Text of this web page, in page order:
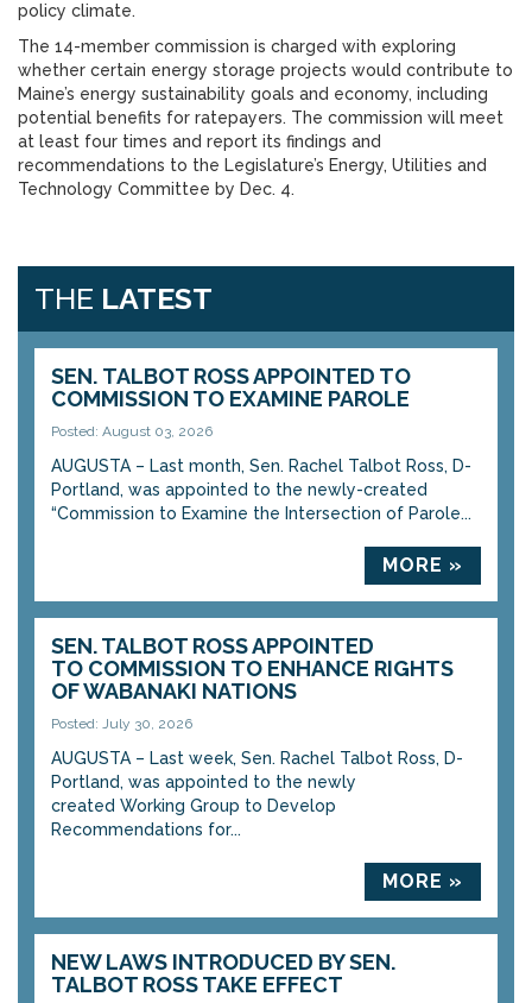
policy climate.
The 14-member commission is charged with exploring
whether certain energy storage projects would contribute to
Maine’s energy sustainability goals and economy, including
potential benefits for ratepayers. The commission will meet
at least four times and report its findings and
recommendations to the Legislature’s Energy, Utilities and
Technology Committee by Dec. 4.
THE LATEST
SEN. TALBOT ROSS APPOINTED TO
COMMISSION TO EXAMINE PAROLE
Posted: August 03, 2026
AUGUSTA – Last month, Sen. Rachel Talbot Ross, D-
Portland, was appointed to the newly-created
“Commission to Examine the Intersection of Parole...
MORE »
SEN. TALBOT ROSS APPOINTED
TO COMMISSION TO ENHANCE RIGHTS
OF WABANAKI NATIONS
Posted: July 30, 2026
AUGUSTA – Last week, Sen. Rachel Talbot Ross, D-
Portland, was appointed to the newly
created Working Group to Develop
Recommendations for...
MORE »
NEW LAWS INTRODUCED BY SEN.
TALBOT ROSS TAKE EFFECT